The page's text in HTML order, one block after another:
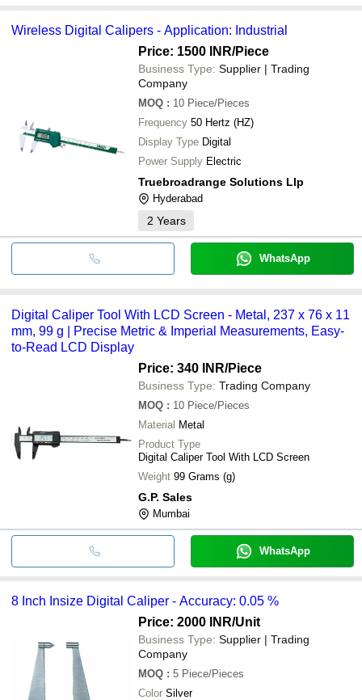
Wireless Digital Calipers - Application: Industrial
Price: 1500 INR/Piece
Business Type: Supplier | Trading
Company
MOQ : 10 Piece/Pieces
Frequency 50 Hertz (HZ)
Display Type Digital
Power Supply Electric
Truebroadrange Solutions Llp
Hyderabad
2 Years
WhatsApp
Digital Caliper Tool With LCD Screen - Metal, 237 x 76 x 11
mm, 99 g | Precise Metric & Imperial Measurements, Easy-
to-Read LCD Display
Price: 340 INR/Piece
Business Type: Trading Company
MOQ : 10 Piece/Pieces
Material Metal
Product Type
Digital Caliper Tool With LCD Screen
Weight 99 Grams (g)
G.P. Sales
Mumbai
WhatsApp
8 Inch Insize Digital Caliper - Accuracy: 0.05 %
Price: 2000 INR/Unit
Business Type: Supplier | Trading
Company
MOQ : 5 Piece/Pieces
Color Silver